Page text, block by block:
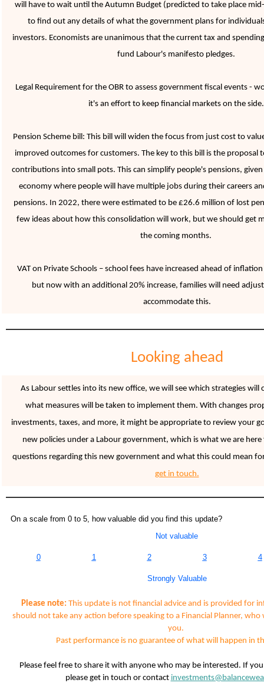
will have to wait until the Autumn Budget (predicted to take place
to find out any details of what the government plans for
investors. Economists are unanimous that the current tax and
fund Labour's manifesto pledges.
Legal Requirement for the OBR to assess government fiscal events -
it's an effort to keep financial markets on the
Pension Scheme bill: This bill will widen the focus from just cost to
improved outcomes for customers. The key to this bill is the proposal
contributions into small pots. This can simplify people's pensions,
economy where people will have multiple jobs during their careers
pensions. In 2022, there were estimated to be £26.6 million of lost
few ideas about how this consolidation will work, but we should get
the coming months.
VAT on Private Schools – school fees have increased ahead of
but now with an additional 20% increase, families will need
accommodate this.
Looking ahead
As Labour settles into its new office, we will see which strategies
what measures will be taken to implement them. With changes
investments, taxes, and more, it might be appropriate to review your
new policies under a Labour government, which is what we are
questions regarding this new government and what this could mean
get in touch.
On a scale from 0 to 5, how valuable did you find this update?
Not valuable
0 1 2 3 4
Strongly Valuable
Please note: This update is not financial advice and is provided for
should not take any action before speaking to a Financial Planner,
you.
Past performance is no guarantee of what will happen in
Please feel free to share it with anyone who may be interested. If
please get in touch or contact